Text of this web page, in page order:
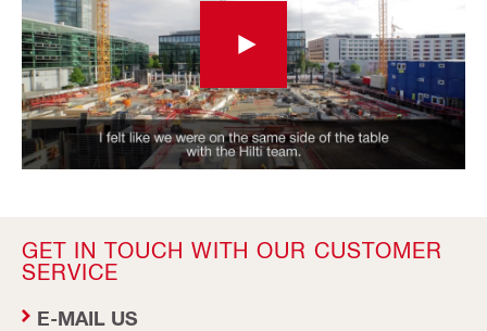
GET IN TOUCH WITH OUR CUSTOMER
SERVICE
E-MAIL US